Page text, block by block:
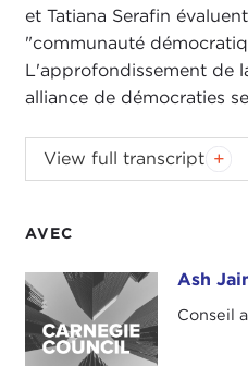
AVEC
Ash Jain Ash
Conseil
et Tatiana Serafin
"communauté
L'approfondissement de
alliance de démocraties
NIKOLAS GVOSDEV:
and welcome to the
series on U.S. Global
Doorstep
podcast,
welcome Ash Jain of the
well known to us in the
View full transcript